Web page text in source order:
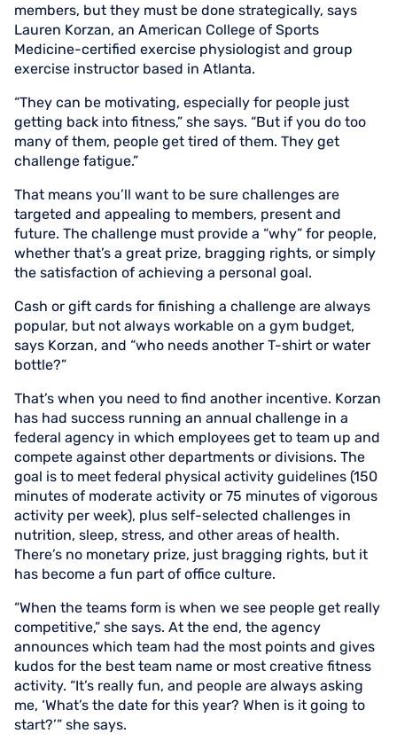
members, but they must be done strategically, says
Lauren Korzan, an American College of Sports
Medicine-certified exercise physiologist and group
exercise instructor based in Atlanta.
“They can be motivating, especially for people just
getting back into fitness,” she says. “But if you do too
many of them, people get tired of them. They get
challenge fatigue.”
That means you’ll want to be sure challenges are
targeted and appealing to members, present and
future. The challenge must provide a “why” for people,
whether that’s a great prize, bragging rights, or simply
the satisfaction of achieving a personal goal.
Cash or gift cards for finishing a challenge are always
popular, but not always workable on a gym budget,
says Korzan, and “who needs another T-shirt or water
bottle?”
That’s when you need to find another incentive. Korzan
has had success running an annual challenge in a
federal agency in which employees get to team up and
compete against other departments or divisions. The
goal is to meet federal physical activity guidelines (150
minutes of moderate activity or 75 minutes of vigorous
activity per week), plus self-selected challenges in
nutrition, sleep, stress, and other areas of health.
There’s no monetary prize, just bragging rights, but it
has become a fun part of office culture.
“When the teams form is when we see people get really
competitive,” she says. At the end, the agency
announces which team had the most points and gives
kudos for the best team name or most creative fitness
activity. “It’s really fun, and people are always asking
me, ‘What’s the date for this year? When is it going to
start?’” she says.